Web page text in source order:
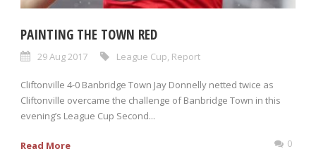
PAINTING THE TOWN RED
29 Aug 2017 League Cup, Report
Cliftonville 4-0 Banbridge Town Jay Donnelly netted twice as
Cliftonville overcame the challenge of Banbridge Town in this
evening’s League Cup Second...
Read More 0